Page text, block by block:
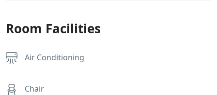
Room Facilities
Air Conditioning
Chair